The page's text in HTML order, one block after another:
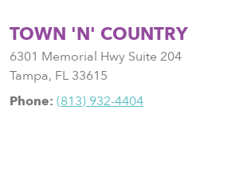
TOWN 'N' COUNTRY
6301 Memorial Hwy Suite 204
Tampa, FL 33615
Phone: (813) 932-4404